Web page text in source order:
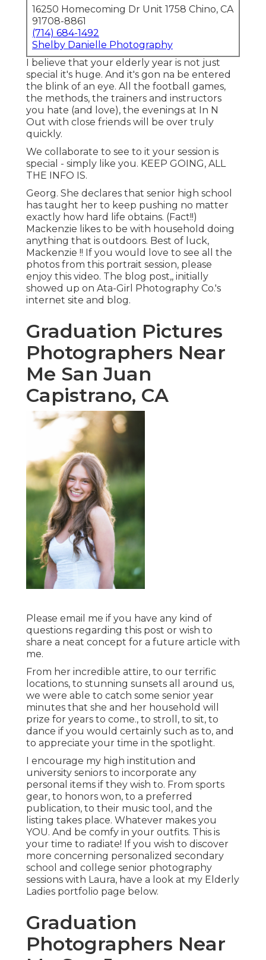
16250 Homecoming Dr Unit 1758 Chino, CA
91708-8861
(714) 684-1492
Shelby Danielle Photography
I believe that your elderly year is not just
special it's huge. And it's gon na be entered
the blink of an eye. All the football games,
the methods, the trainers and instructors
you hate (and love), the evenings at In N
Out with close friends will be over truly
quickly.
We collaborate to see to it your session is
special - simply like you. KEEP GOING, ALL
THE INFO IS.
Georg. She declares that senior high school
has taught her to keep pushing no matter
exactly how hard life obtains. (Fact!!)
Mackenzie likes to be with household doing
anything that is outdoors. Best of luck,
Mackenzie !! If you would love to see all the
photos from this portrait session, please
enjoy this video. The blog post,, initially
showed up on Ata-Girl Photography Co.'s
internet site and blog.
Graduation Pictures
Photographers Near
Me San Juan
Capistrano, CA
Please email me if you have any kind of
questions regarding this post or wish to
share a neat concept for a future article with
me.
From her incredible attire, to our terrific
locations, to stunning sunsets all around us,
we were able to catch some senior year
minutes that she and her household will
prize for years to come., to stroll, to sit, to
dance if you would certainly such as to, and
to appreciate your time in the spotlight.
I encourage my high institution and
university seniors to incorporate any
personal items if they wish to. From sports
gear, to honors won, to a preferred
publication, to their music tool, and the
listing takes place. Whatever makes you
YOU. And be comfy in your outfits. This is
your time to radiate! If you wish to discover
more concerning personalized secondary
school and college senior photography
sessions with Laura, have a look at my Elderly
Ladies portfolio page below.
Graduation
Photographers Near